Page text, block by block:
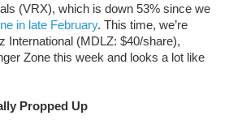
(VRX), which is down 53% since we
in late February. This time, we’re
International (MDLZ: $40/share),
Zone this week and looks a lot like
Propped Up